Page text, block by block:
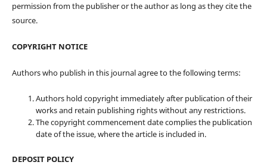
permission from the publisher or the author as long as they cite the
source.
COPYRIGHT NOTICE
Authors who publish in this journal agree to the following terms:
Authors hold copyright immediately after publication of their
works and retain publishing rights without any restrictions.
The copyright commencement date complies the publication
date of the issue, where the article is included in.
DEPOSIT POLICY